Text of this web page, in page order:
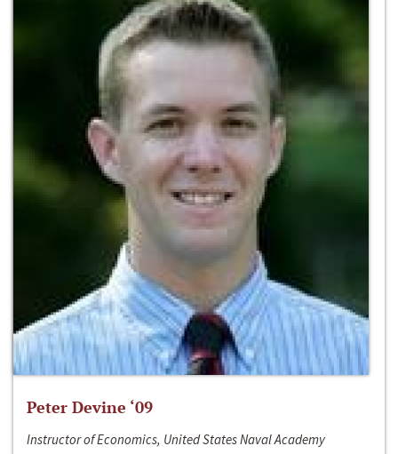
Peter Devine ‘09
Instructor of Economics, United States Naval Academy